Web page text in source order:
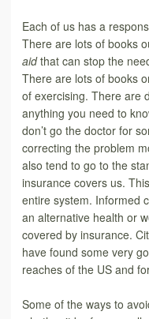
Each of us has a
There are lots of books
aidthat can stop the
There are lots of books
of exercising. There are
anything you need to
don’t go the doctor for
correcting the problem
also tend to go to the
insurance covers us.
entire system. Informed
an alternative health or
covered by insurance.
have found some very
reaches of the US and
Some of the ways to